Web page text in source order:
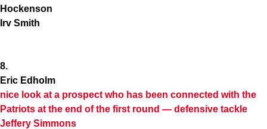
Hockenson
Irv Smith
8.
Eric Edholm
nice look at a prospect who has been connected with the
Patriots at the end of the first round — defensive tackle
Jeffery Simmons